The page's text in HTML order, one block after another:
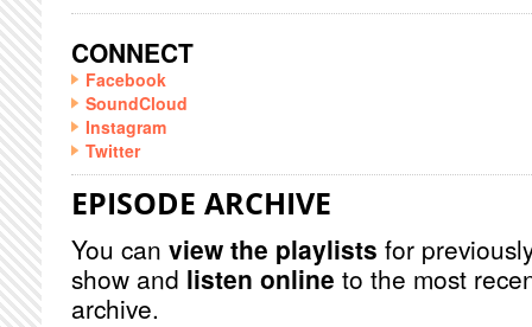
CONNECT
Facebook
SoundCloud
Instagram
Twitter
EPISODE ARCHIVE
You can view the playlists for
show and listen online to the most
archive.